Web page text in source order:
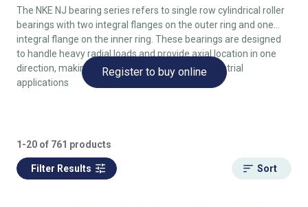
The NKE NJ bearing series refers to single row cylindrical roller
bearings with two integral flanges on the outer ring and one
integral flange on the inner ring. These bearings are designed
to handle heavy radial loads and provide axial location in one
direction, making them suitable for various industrial
applications
Register to buy online
1-20 of 761 products
Filter Results Sort